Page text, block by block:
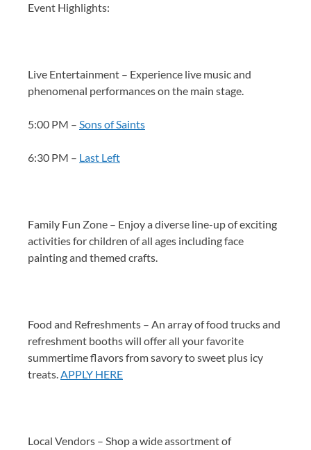
Event Highlights:
Live Entertainment – Experience live music and
phenomenal performances on the main stage.
5:00 PM – Sons of Saints
6:30 PM – Last Left
Family Fun Zone – Enjoy a diverse line-up of exciting
activities for children of all ages including face
painting and themed crafts.
Food and Refreshments – An array of food trucks and
refreshment booths will offer all your favorite
summertime flavors from savory to sweet plus icy
treats.APPLY HERE
Local Vendors – Shop a wide assortment of